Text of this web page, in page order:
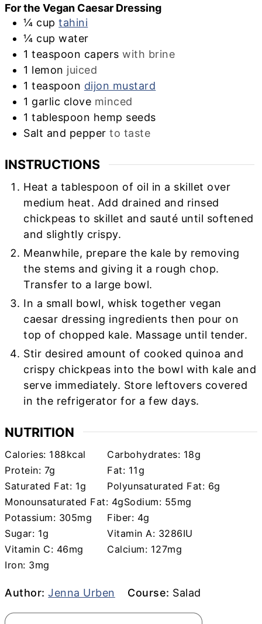
For the Vegan Caesar Dressing
¼ cup tahini
¼ cup water
1 teaspoon capers with brine
1 lemon juiced
1 teaspoon dijon mustard
1 garlic clove minced
1 tablespoon hemp seeds
Salt and pepper to taste
INSTRUCTIONS
Heat a tablespoon of oil in a skillet over
medium heat. Add drained and rinsed
chickpeas to skillet and sauté until softened
and slightly crispy.
Meanwhile, prepare the kale by removing
the stems and giving it a rough chop.
Transfer to a large bowl.
In a small bowl, whisk together vegan
caesar dressing ingredients then pour on
top of chopped kale. Massage until tender.
Stir desired amount of cooked quinoa and
crispy chickpeas into the bowl with kale and
serve immediately. Store leftovers covered
in the refrigerator for a few days.
NUTRITION
Calories: 188kcal Carbohydrates: 18g
Protein: 7g Fat: 11g
Saturated Fat: 1g Polyunsaturated Fat: 6g
Monounsaturated Fat: 4gSodium: 55mg
Potassium: 305mg Fiber: 4g
Sugar: 1g Vitamin A: 3286IU
Vitamin C: 46mg Calcium: 127mg
Iron: 3mg
Author
Author:Jenna Urben Course
Course: Salad